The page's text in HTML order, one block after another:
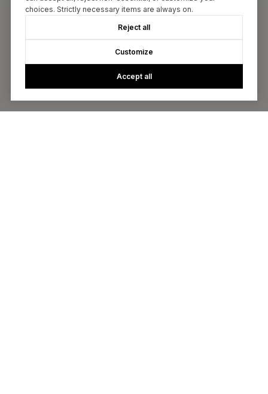
choices. Strictly necessary items are always on.
Reject all
Customize
Accept all